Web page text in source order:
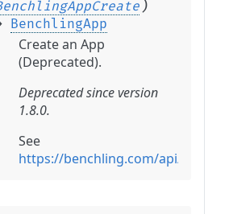
)
BenchlingApp
Create an App
(Deprecated).
Deprecated since version
1.8.0.
See
https://benchling.com/api/